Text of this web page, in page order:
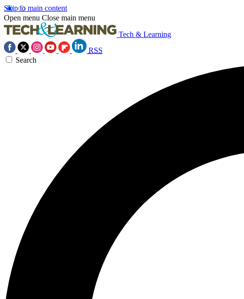
Skip to main content
Open menu Close main menu
Tech & Learning
RSS
Search